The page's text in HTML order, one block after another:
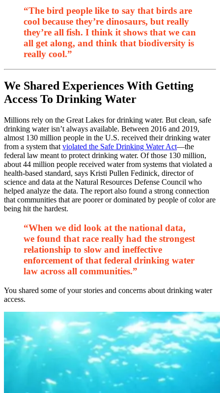
“The bird people like to say that birds are
cool because they’re dinosaurs, but really
they’re all fish. I think it shows that we can
all get along, and think that biodiversity is
really cool.”
We Shared Experiences With Getting
Access To Drinking Water
Millions rely on the Great Lakes for drinking water. But clean, safe
drinking water isn’t always available. Between 2016 and 2019,
almost 130 million people in the U.S. received their drinking water
from a system that violated the Safe Drinking Water Act—the
federal law meant to protect drinking water. Of those 130 million,
about 44 million people received water from systems that violated a
health-based standard, says Kristi Pullen Fedinick, director of
science and data at the Natural Resources Defense Council who
helped analyze the data. The report also found a strong connection
that communities that are poorer or dominated by people of color are
being hit the hardest.
“When we did look at the national data,
we found that race really had the strongest
relationship to slow and ineffective
enforcement of that federal drinking water
law across all communities.”
You shared some of your stories and concerns about drinking water
access.